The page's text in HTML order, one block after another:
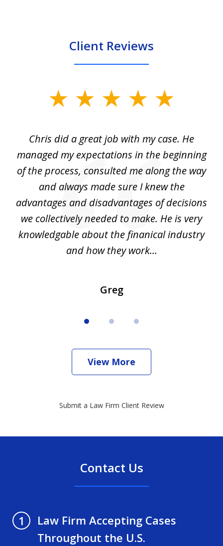
Client Reviews
Chris did a great job with my case. He
managed my expectations in the beginning
of the process, consulted me along the way
and always made sure I knew the
advantages and disadvantages of decisions
we collectively needed to make. He is very
knowledgable about the finanical industry
and how they work...
Greg
View More
Submit a Law Firm Client Review
Contact Us
1
Law Firm Accepting Cases
Throughout the U.S.